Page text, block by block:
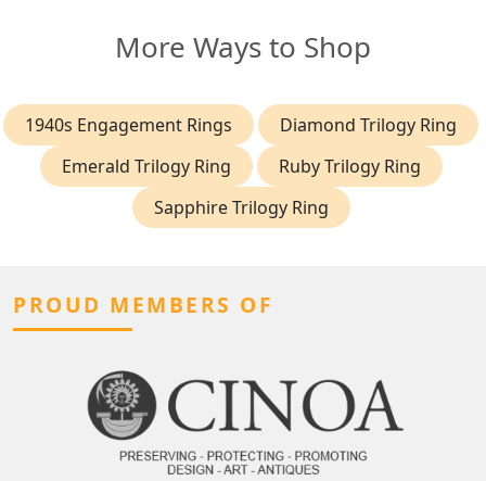
More Ways to Shop
1940s Engagement Rings
Diamond Trilogy Ring
Emerald Trilogy Ring
Ruby Trilogy Ring
Sapphire Trilogy Ring
PROUD MEMBERS OF